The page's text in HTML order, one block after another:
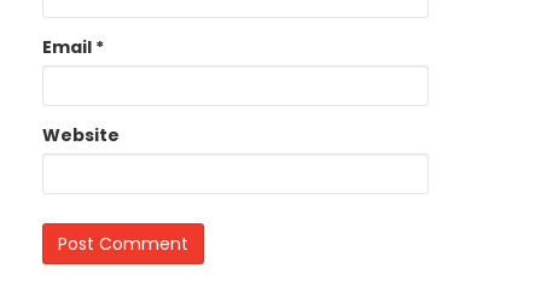
Email *
Website